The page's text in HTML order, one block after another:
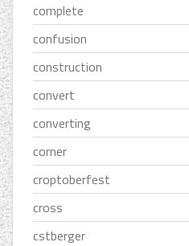
complete
confusion
construction
convert
converting
corner
croptoberfest
cross
cstberger